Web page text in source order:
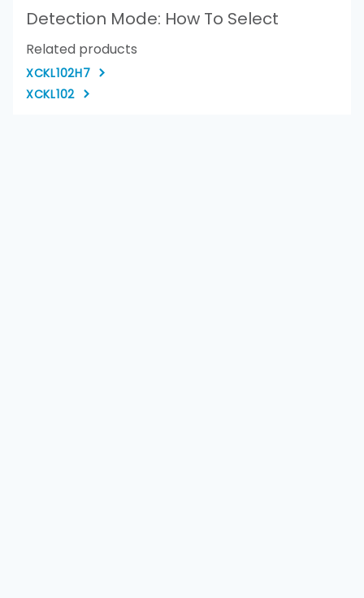
Detection Mode: How To Select
Related products
XCKL102H7
XCKL102